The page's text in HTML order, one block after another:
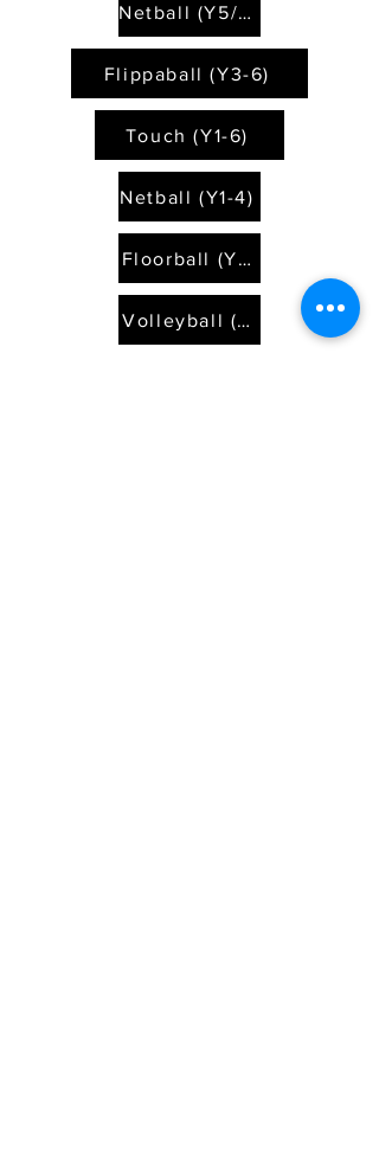
Netball (Y5/6)
Flippaball (Y3-6)
Touch (Y1-6)
Netball (Y1-4)
Floorball (Y1-6)
Volleyball (Y5/6)